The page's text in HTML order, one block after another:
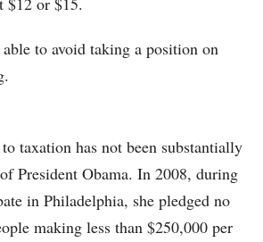
to avoid taking a position on
taxation has not been substantially
President Obama. In 2008, during
in Philadelphia, she pledged no
making less than $250,000 per